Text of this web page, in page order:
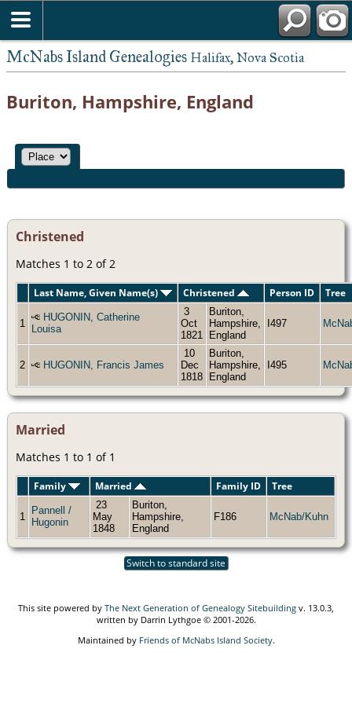
McNabs Island Genealogies Halifax, Nova Scotia
Buriton, Hampshire, England
Christened
Matches 1 to 2 of 2
Last Name, Given Name(s) Christened Person ID Tree
1
HUGONIN, Catherine
Louisa
3
Oct
1821
Buriton,
Hampshire,
England
I497
2 HUGONIN, Francis James
10
Dec
1818
Buriton,
Hampshire,
England
I495
Married
Matches 1 to 1 of 1
Family Married Family ID Tree
1
Pannell /
Hugonin
23
May
1848
Buriton,
Hampshire,
England
F186 McNab/Kuhn
Switch to standard site
This site powered by The Next Generation of Genealogy Sitebuilding v. 13.0.3,
written by Darrin Lythgoe © 2001-2026.
Maintained by Friends of McNabs Island Society.